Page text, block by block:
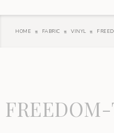
HOME FABRIC VINYL